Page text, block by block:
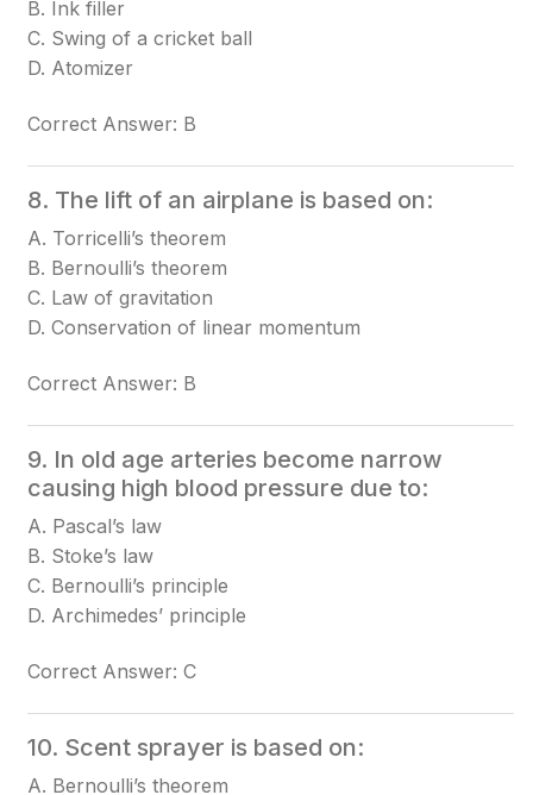
B. Ink filler
C. Swing of a cricket ball
D. Atomizer
Correct Answer: B
8. The lift of an airplane is based on:
A. Torricelli’s theorem
B. Bernoulli’s theorem
C. Law of gravitation
D. Conservation of linear momentum
Correct Answer: B
9. In old age arteries become narrow
causing high blood pressure due to:
A. Pascal’s law
B. Stoke’s law
C. Bernoulli’s principle
D. Archimedes’ principle
Correct Answer: C
10. Scent sprayer is based on:
A. Bernoulli’s theorem